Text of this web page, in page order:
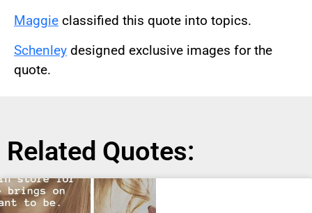
Maggie classified this quote into topics.
Schenley designed exclusive images for the
quote.
Related Quotes: